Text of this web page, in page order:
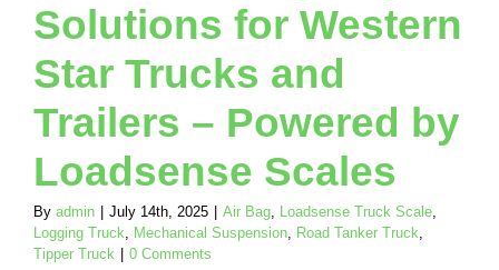
TruckSolutions for Western
Star Trucks and
Trailers – Powered by
Loadsense Scales
By admin July 14th, 2025 Air Bag, Loadsense Truck Scale,
Logging Truck, Mechanical Suspension, Road Tanker Truck,
Tipper Truck
0 Comments